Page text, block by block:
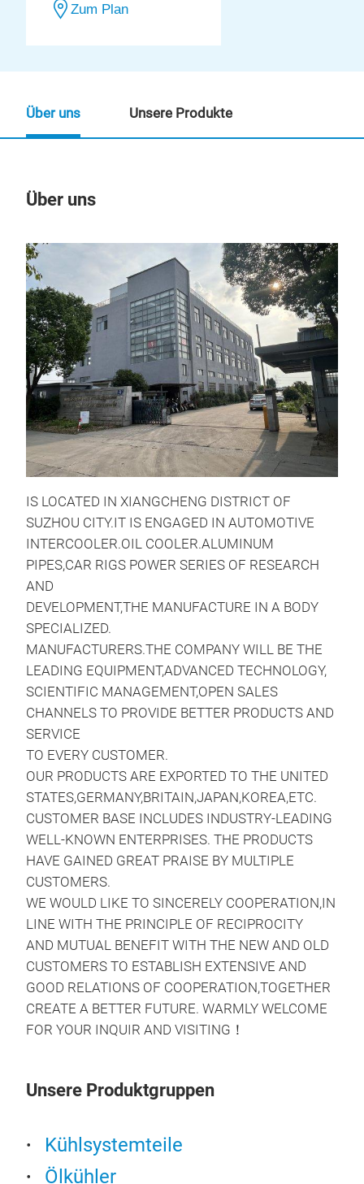
Zum Plan
Über uns
IS LOCATED IN XIANGCHENG DISTRICT OF
SUZHOU CITY.IT IS ENGAGED IN AUTOMOTIVE
INTERCOOLER.OIL COOLER.ALUMINUM
PIPES,CAR RIGS POWER SERIES OF RESEARCH
AND
DEVELOPMENT,THE MANUFACTURE IN A BODY
SPECIALIZED.
MANUFACTURERS.THE COMPANY WILL BE THE
LEADING EQUIPMENT,ADVANCED TECHNOLOGY,
SCIENTIFIC MANAGEMENT,OPEN SALES
CHANNELS TO PROVIDE BETTER PRODUCTS AND
SERVICE
TO EVERY CUSTOMER.
OUR PRODUCTS ARE EXPORTED TO THE UNITED
STATES,GERMANY,BRITAIN,JAPAN,KOREA,ETC.
CUSTOMER BASE INCLUDES INDUSTRY-LEADING
WELL-KNOWN ENTERPRISES. THE PRODUCTS
HAVE GAINED GREAT PRAISE BY MULTIPLE
CUSTOMERS.
WE WOULD LIKE TO SINCERELY COOPERATION,IN
LINE WITH THE PRINCIPLE OF RECIPROCITY
AND MUTUAL BENEFIT WITH THE NEW AND OLD
CUSTOMERS TO ESTABLISH EXTENSIVE AND
GOOD RELATIONS OF COOPERATION,TOGETHER
CREATE A BETTER FUTURE. WARMLY WELCOME
FOR YOUR INQUIR AND VISITING！
Unsere Produktgruppen
Kühlsystemteile
Ölkühler
Über uns Unsere Produkte